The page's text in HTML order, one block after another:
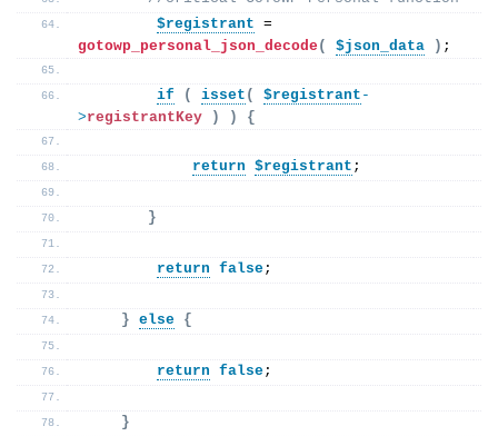
$registrant
gotowp_personal_json_decode ( $json_data ) ;
if ( isset ( $registrant -
>registrantKey ) ) {
return $registrant ;
}
return false;
} else {
return false;
}